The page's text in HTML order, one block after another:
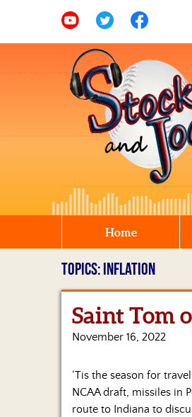
Home
TOPICS: INFLATION
Saint Tom
November 16, 2022
‘Tis the season for
NCAA draft, missiles in
route to Indiana to